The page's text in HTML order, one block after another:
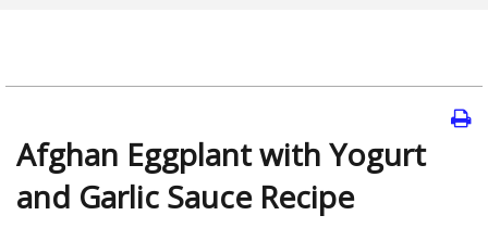
Afghan Eggplant with Yogurt
and Garlic Sauce Recipe